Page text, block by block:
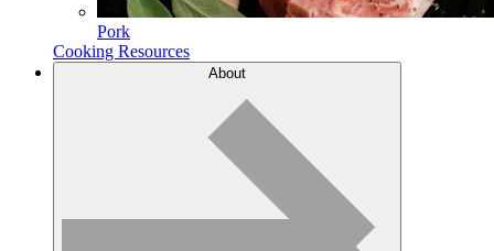
Pork
Cooking Resources
About